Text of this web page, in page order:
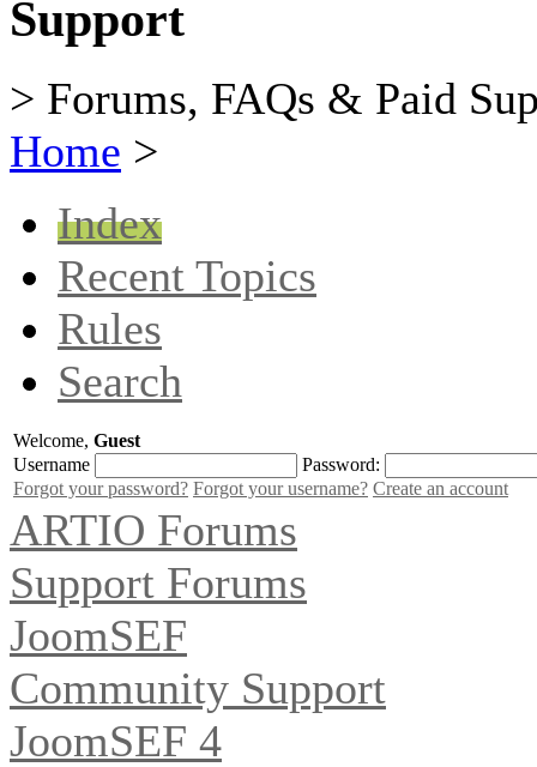
Support
> Forums, FAQs & Paid
Home >
Index
Recent Topics
Rules
Search
Welcome, Guest
Username
Password:
Forgot your password? Forgot your username? Create an account
ARTIO Forums
Support Forums
JoomSEF
Community Support
JoomSEF 4